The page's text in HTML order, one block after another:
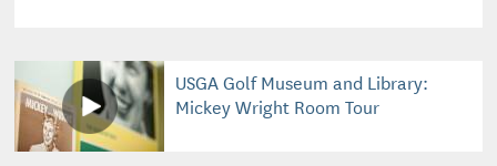
USGA Golf Museum and Library:
Mickey Wright Room Tour